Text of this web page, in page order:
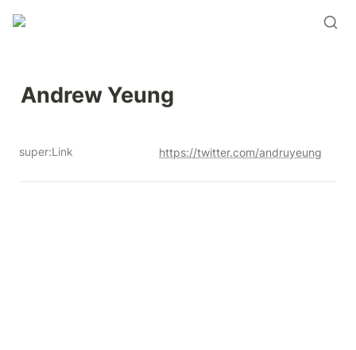
Andrew Yeung
super:Link https://twitter.com/andruyeung